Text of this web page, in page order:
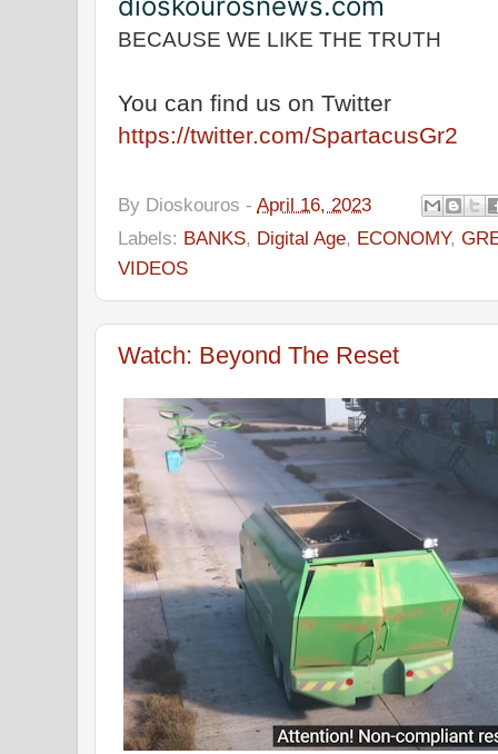
BECAUSE WE LIKE THE TRUTH
You can find us on Twitter
https://twitter.com/SpartacusGr2
By Dioskouros - April 16, 2023
Labels: BANKS, Digital Age, ECONOMY,
VIDEOS
Watch: Beyond The Reset